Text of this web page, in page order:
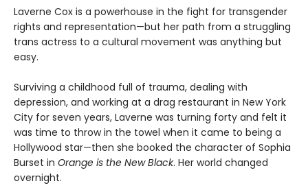
Laverne Cox is a powerhouse in the fight for transgender
rights and representation—but her path from a struggling
trans actress to a cultural movement was anything but
easy.
Surviving a childhood full of trauma, dealing with
depression, and working at a drag restaurant in New York
City for seven years, Laverne was turning forty and felt it
was time to throw in the towel when it came to being a
Hollywood star—then she booked the character of Sophia
Burset in Orange is the New Black. Her world changed
overnight.